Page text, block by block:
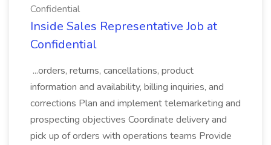
Confidential
Inside Sales Representative Job at
Confidential
...orders, returns, cancellations, product
information and availability, billing inquiries, and
corrections Plan and implement telemarketing and
prospecting objectives Coordinate delivery and
pick up of orders with operations teams Provide